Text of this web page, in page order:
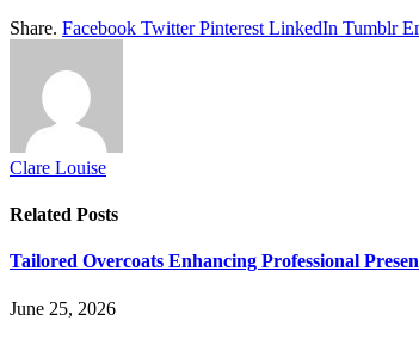
Share. Facebook Twitter Pinterest LinkedIn Tumblr
Clare Louise
Related Posts
Tailored Overcoats Enhancing Professional
June 25, 2026